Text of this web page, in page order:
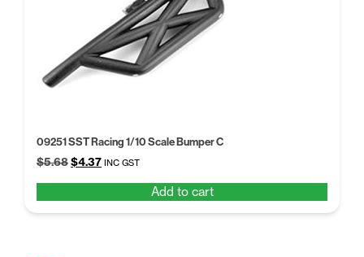
09251 SST Racing 1/10 Scale Bumper C
$5.68Original
$5.68.
$4.37Current
$4.37.
INC GST
Add to cart